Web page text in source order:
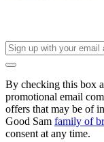
By checking this box
promotional email
offers that may be of
Good Sam family of
consent at any time.